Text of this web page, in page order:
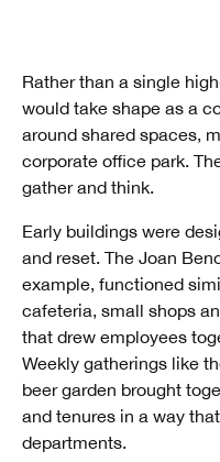
Rather than a single
would take shape as a
around shared spaces,
corporate office park.
gather and think.
Early buildings were
and reset. The Joan
example, functioned
cafeteria, small shops
that drew employees
Weekly gatherings like
beer garden brought
and tenures in a way
departments.